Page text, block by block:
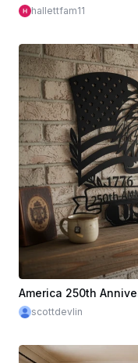
hallettfam11
America 250th
scottdevlin